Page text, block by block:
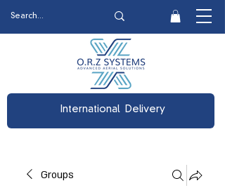
International Delivery
Groups